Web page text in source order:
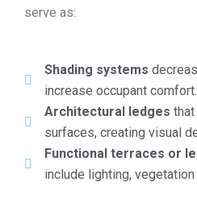
serve as:
Shading systems
increase occupant comfort.
Architectural ledges
surfaces, creating visual
Functional terraces or
include lighting,